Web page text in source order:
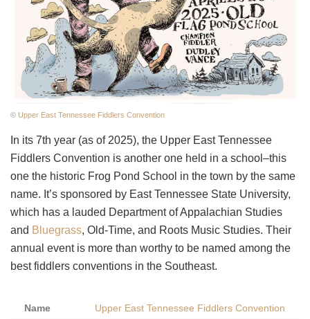
© Upper East Tennessee Fiddlers Convention
In its 7th year (as of 2025), the Upper East Tennessee
Fiddlers Convention is another one held in a school–this
one the historic Frog Pond School in the town by the same
name. It’s sponsored by East Tennessee State University,
which has a lauded Department of Appalachian Studies
and Bluegrass, Old-Time, and Roots Music Studies. Their
annual event is more than worthy to be named among the
best fiddlers conventions in the Southeast.
Name Upper East Tennessee Fiddlers Convention